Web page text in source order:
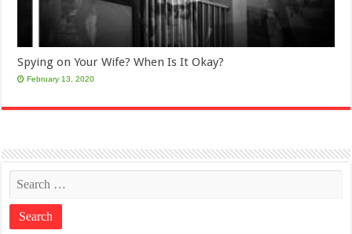
Spying on Your Wife? When Is It Okay?
February 13, 2020